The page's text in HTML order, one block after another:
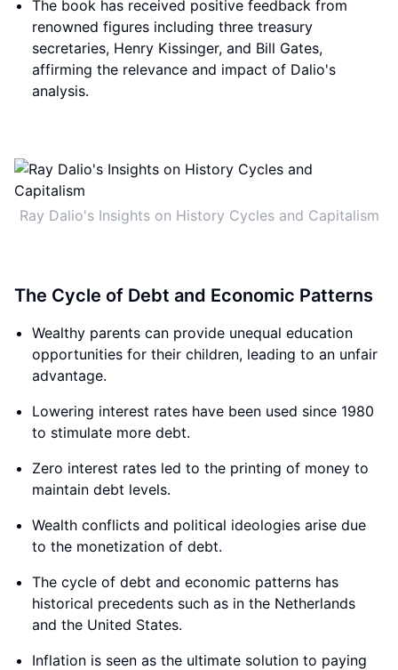
The book has received positive feedback from
renowned figures including three treasury
secretaries, Henry Kissinger, and Bill Gates,
affirming the relevance and impact of Dalio's
analysis.
Ray Dalio's Insights on History Cycles and Capitalism
The Cycle of Debt and Economic Patterns
Wealthy parents can provide unequal education
opportunities for their children, leading to an unfair
advantage.
Lowering interest rates have been used since 1980
to stimulate more debt.
Zero interest rates led to the printing of money to
maintain debt levels.
Wealth conflicts and political ideologies arise due
to the monetization of debt.
The cycle of debt and economic patterns has
historical precedents such as in the Netherlands
and the United States.
Inflation is seen as the ultimate solution to paying